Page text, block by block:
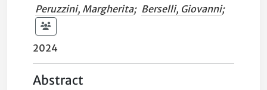
Peruzzini, Margherita; Berselli, Giovanni;
2024
Abstract